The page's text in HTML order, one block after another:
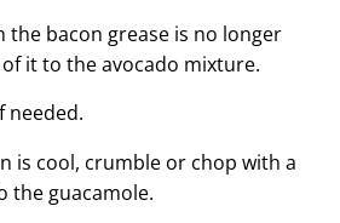
the bacon grease is no longer
it to the avocado mixture.
needed.
is cool, crumble or chop with a
the guacamole.